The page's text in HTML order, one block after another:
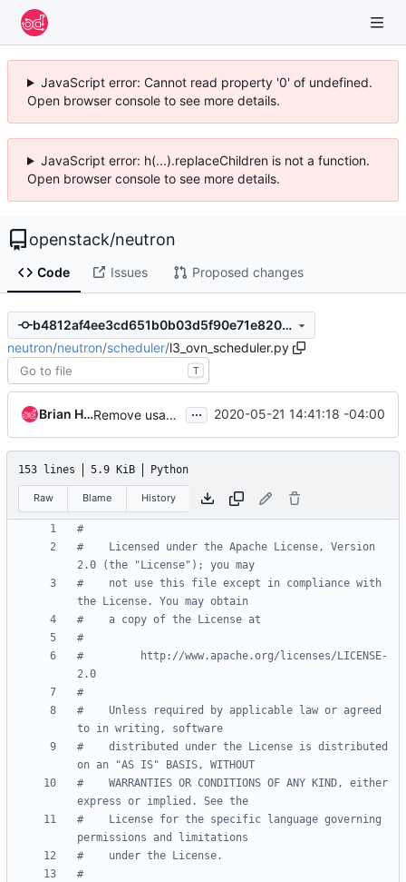
JavaScript error: Cannot read property '0' of undefined.
Open browser console to see more details.
JavaScript error: h(...).replaceChildren is not a function.
Open browser console to see more details.
openstack/neutron
Code Issues Proposed changes
b4812af4ee3cd651b0b03d5f90e71e8201ccfed7
neutron/neutron/scheduler/l3_ovn_scheduler.py
T
Brian Haley Remove usage of six.add_metaclass ... 2020-05-21 14:41:18 -04:00
153 lines 5.9 KiB Python
Raw Blame History
#
#    Licensed under the Apache License, Version
2.0 (the "License"); you may
#    not use this file except in compliance with
the License. You may obtain
#    a copy of the License at
#
#         http://www.apache.org/licenses/LICENSE-
2.0
#
#    Unless required by applicable law or agreed
to in writing, software
#    distributed under the License is distributed
on an "AS IS" BASIS, WITHOUT
#    WARRANTIES OR CONDITIONS OF ANY KIND, either
express or implied. See the
#    License for the specific language governing
permissions and limitations
#    under the License.
#